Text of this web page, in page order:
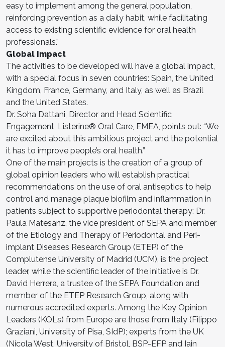
easy to implement among the general population,
reinforcing prevention as a daily habit, while facilitating
access to existing scientific evidence for oral health
professionals.”
Global Impact
The activities to be developed will have a global impact,
with a special focus in seven countries: Spain, the United
Kingdom, France, Germany, and Italy, as well as Brazil
and the United States.
Dr. Soha Dattani, Director and Head Scientific
Engagement, Listerine® Oral Care, EMEA, points out: “We
are excited about this ambitious project and the potential
it has to improve people’s oral health.”
One of the main projects is the creation of a group of
global opinion leaders who will establish practical
recommendations on the use of oral antiseptics to help
control and manage plaque biofilm and inflammation in
patients subject to supportive periodontal therapy: Dr.
Paula Matesanz, the vice president of SEPA and member
of the Etiology and Therapy of Periodontal and Peri-
implant Diseases Research Group (ETEP) of the
Complutense University of Madrid (UCM), is the project
leader, while the scientific leader of the initiative is Dr.
David Herrera, a trustee of the SEPA Foundation and
member of the ETEP Research Group, along with
numerous accredited experts. Among the Key Opinion
Leaders (KOLs) from Europe are those from Italy (Filippo
Graziani, University of Pisa, SIdP); experts from the UK
(Nicola West, University of Bristol, BSP-EFP and Iain